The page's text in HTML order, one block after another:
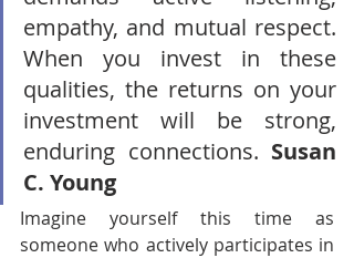
empathy, and mutual respect.
When you invest in these
qualities, the returns on your
investment will be strong,
enduring connections. Susan
C. Young
Imagine yourself this time as
someone who actively participates in